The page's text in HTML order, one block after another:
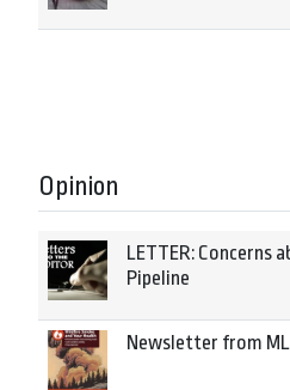
Opinion
LETTER: Concerns
Pipeline
Newsletter from